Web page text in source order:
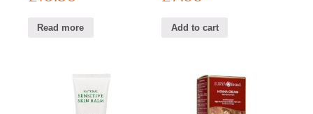
Read more Add to cart